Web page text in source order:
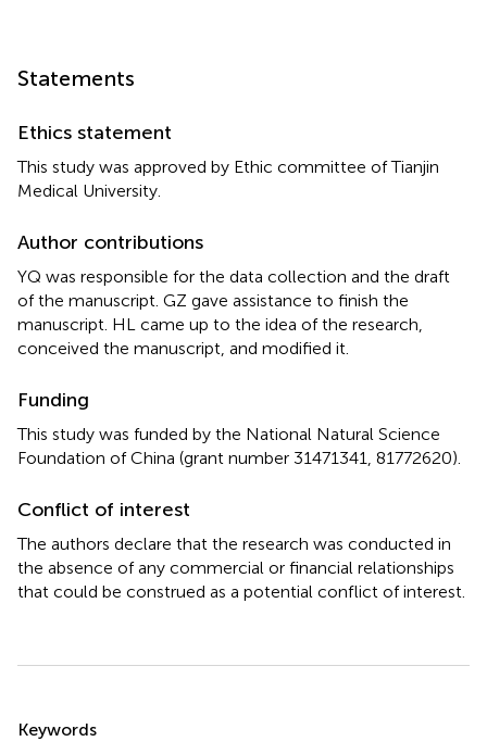
Statements
Ethics statement
This study was approved by Ethic committee of Tianjin
Medical University.
Author contributions
YQ was responsible for the data collection and the draft
of the manuscript. GZ gave assistance to finish the
manuscript. HL came up to the idea of the research,
conceived the manuscript, and modified it.
Funding
This study was funded by the National Natural Science
Foundation of China (grant number 31471341, 81772620).
Conflict of interest
The authors declare that the research was conducted in
the absence of any commercial or financial relationships
that could be construed as a potential conflict of interest.
Keywords